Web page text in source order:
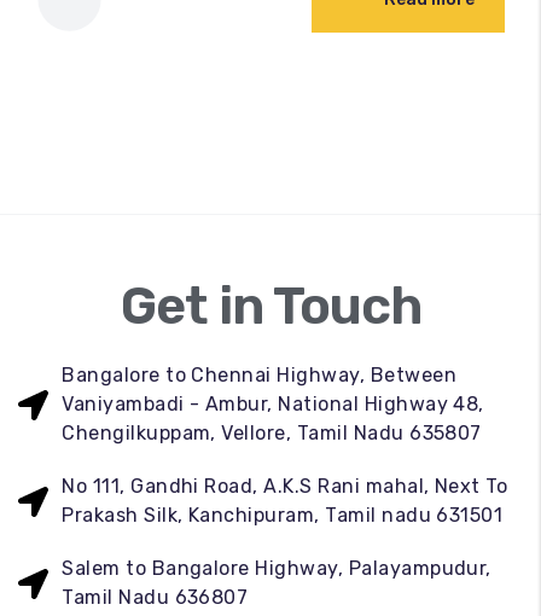
Get in Touch
Bangalore to Chennai Highway, Between
Vaniyambadi - Ambur, National Highway 48,
Chengilkuppam, Vellore, Tamil Nadu 635807
No 111, Gandhi Road, A.K.S Rani mahal, Next To
Prakash Silk, Kanchipuram, Tamil nadu 631501
Salem to Bangalore Highway, Palayampudur,
Tamil Nadu 636807